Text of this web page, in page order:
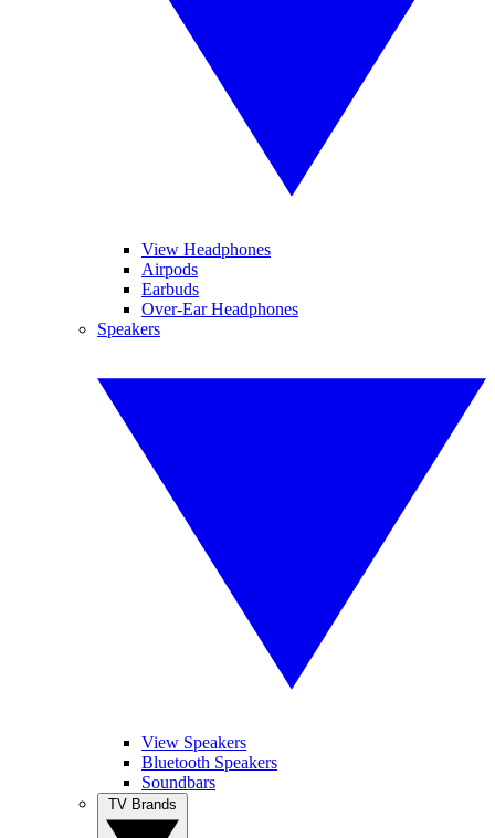
View Headphones
Airpods
Earbuds
Over-Ear Headphones
Speakers
View Speakers
Bluetooth Speakers
Soundbars